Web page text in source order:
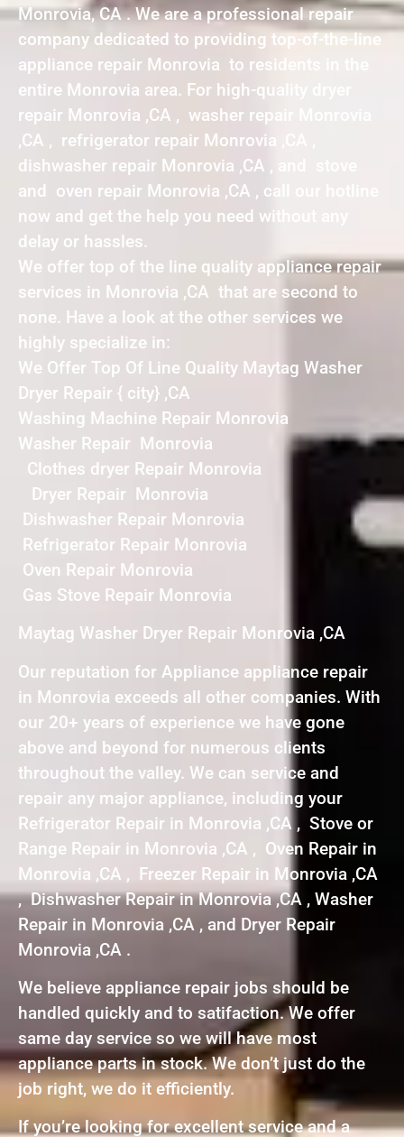
Monrovia, CA . We are a professional repair
company dedicated to providing top-of-the-line
appliance repair Monrovia to residents in the
entire Monrovia area. For high-quality dryer
repair Monrovia ,CA , washer repair Monrovia
,CA , refrigerator repair Monrovia ,CA ,
dishwasher repair Monrovia ,CA , and stove
and oven repair Monrovia ,CA , call our hotline
now and get the help you need without any
delay or hassles.
We offer top of the line quality appliance repair
services in Monrovia ,CA that are second to
none. Have a look at the other services we
highly specialize in:
We Offer Top Of Line Quality Maytag Washer
Dryer Repair { city} ,CA
Washing Machine Repair Monrovia
Washer Repair Monrovia
Clothes dryer Repair Monrovia
Dryer Repair Monrovia
Dishwasher Repair Monrovia
Refrigerator Repair Monrovia
Oven Repair Monrovia
Gas Stove Repair Monrovia
Maytag Washer Dryer Repair Monrovia ,CA
Our reputation for Appliance appliance repair
in Monrovia exceeds all other companies. With
our 20+ years of experience we have gone
above and beyond for numerous clients
throughout the valley. We can service and
repair any major appliance, including your
Refrigerator Repair in Monrovia ,CA , Stove or
Range Repair in Monrovia ,CA , Oven Repair in
Monrovia ,CA , Freezer Repair in Monrovia ,CA
, Dishwasher Repair in Monrovia ,CA , Washer
Repair in Monrovia ,CA , and Dryer Repair
Monrovia ,CA .
We believe appliance repair jobs should be
handled quickly and to satifaction. We offer
same day service so we will have most
appliance parts in stock. We don’t just do the
job right, we do it efficiently.
If you’re looking for excellent service and a